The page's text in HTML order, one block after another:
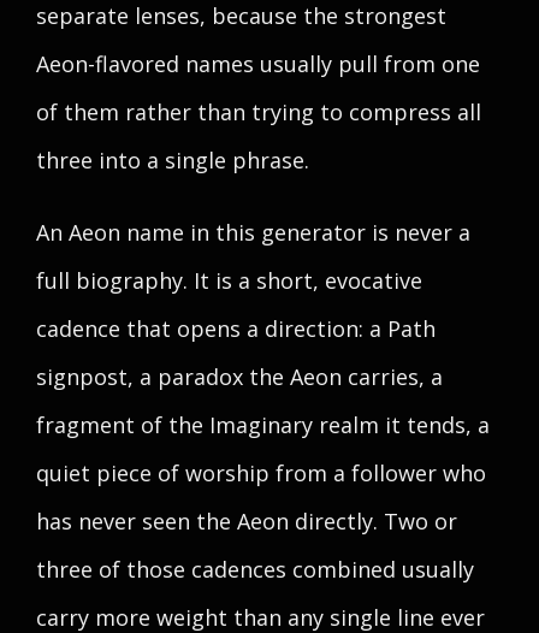
separate lenses, because the strongest
Aeon-flavored names usually pull from one
of them rather than trying to compress all
three into a single phrase.
An Aeon name in this generator is never a
full biography. It is a short, evocative
cadence that opens a direction: a Path
signpost, a paradox the Aeon carries, a
fragment of the Imaginary realm it tends, a
quiet piece of worship from a follower who
has never seen the Aeon directly. Two or
three of those cadences combined usually
carry more weight than any single line ever